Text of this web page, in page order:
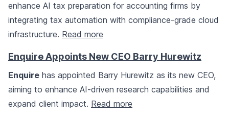
enhance AI tax preparation for accounting firms by
integrating tax automation with compliance-grade cloud
infrastructure. Read more
Enquire Appoints New CEO Barry Hurewitz
Enquire has appointed Barry Hurewitz as its new CEO,
aiming to enhance AI-driven research capabilities and
expand client impact. Read more